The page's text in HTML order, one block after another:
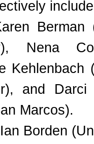
Berman
Nena
Kehlenbach
and Darci
Marcos).
Ian Borden